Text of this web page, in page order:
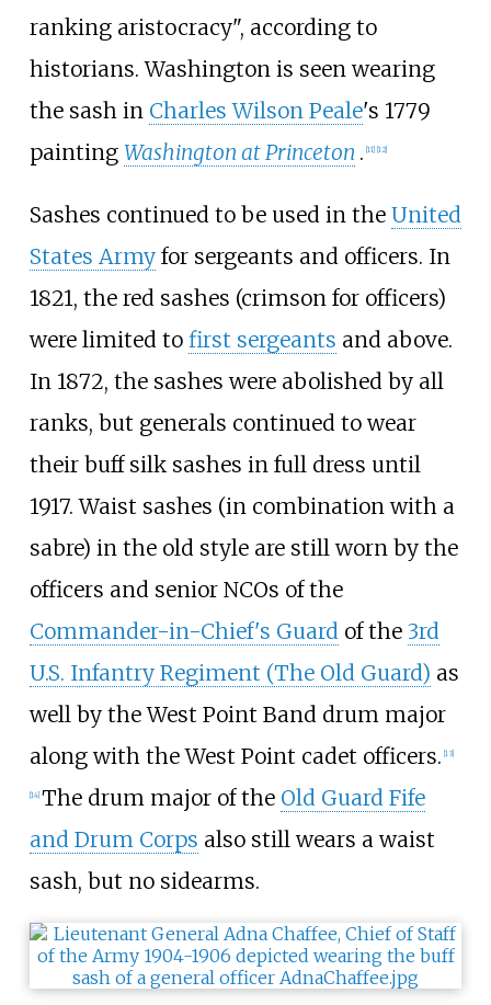
ranking aristocracy", according to
historians. Washington is seen wearing
the sash in Charles Wilson Peale's 1779
painting Washington at Princeton . [11] [12]
Sashes continued to be used in the United
States Armyfor sergeants and officers. In
1821, the red sashes (crimson for officers)
were limited to first sergeants and above.
In 1872, the sashes were abolished by all
ranks, but generals continued to wear
their buff silk sashes in full dress until
1917. Waist sashes (in combination with a
sabre) in the old style are still worn by the
officers and senior NCOs of the
Commander-in-Chief's Guardof the 3rd
U.S. Infantry Regiment (The Old Guard) as
well by the West Point Band drum major
along with the West Point cadet officers. [13]
[14] The drum major of the Old Guard Fife
and Drum Corps also still wears a waist
sash, but no sidearms.